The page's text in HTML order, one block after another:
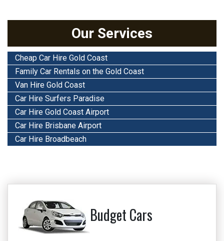
Our Services
Cheap Car Hire Gold Coast
Family Car Rentals on the Gold Coast
Van Hire Gold Coast
Car Hire Surfers Paradise
Car Hire Gold Coast Airport
Car Hire Brisbane Airport
Car Hire Broadbeach
Budget Cars